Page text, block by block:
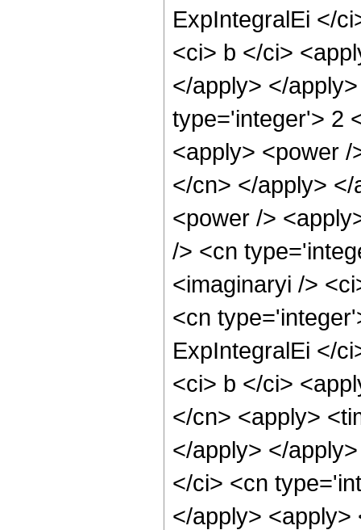
ExpIntegralEi </
<ci> b </ci>
</apply> </
type='integer'> 2
<apply> <power
</cn> </apply>
<power />
/> <cn
<imaginaryi />
<cn
ExpIntegralEi </
<ci> b </ci>
</cn> <apply>
</apply> </
</ci> <cn
</apply>